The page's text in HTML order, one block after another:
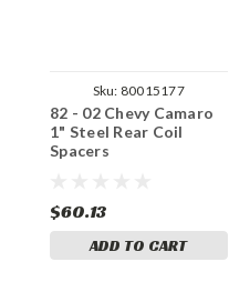
Sku: 80015177
82 - 02 Chevy Camaro
1" Steel Rear Coil
Spacers
$60.13
ADD TO CART